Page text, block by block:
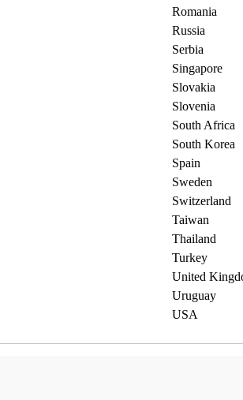
Romania
Russia
Serbia
Singapore
Slovakia
Slovenia
South Africa
South Korea
Spain
Sweden
Switzerland
Taiwan
Thailand
Turkey
United
Uruguay
USA